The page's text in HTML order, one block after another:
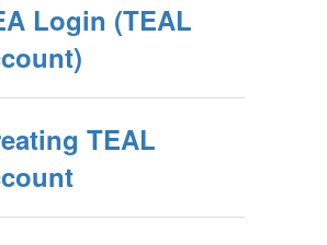
Login (TEAL
TEAL